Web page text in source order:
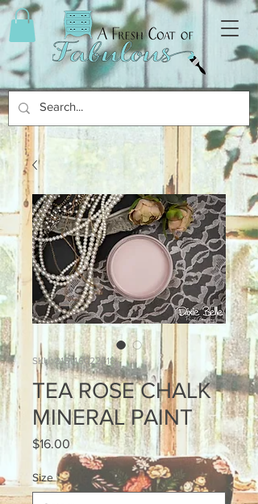
SKU: 815146022218
TEA ROSE CHALK
MINERAL PAINT
$16.00Price
Size *